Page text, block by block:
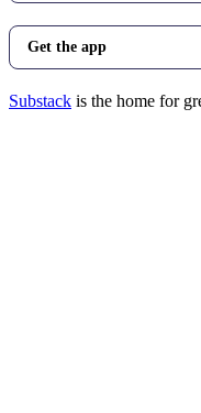
Get the app
Substack is the home for